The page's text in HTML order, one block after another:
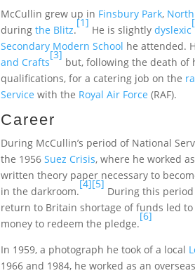
McCullin grew up in Finsbury Park,
duringthe Blitz.
[1]
He is slightlydyslexic
Secondary Modern School he attended.
and Crafts
[3]
but, following the death of
qualifications, for a catering job on the
Service with the Royal Air Force (RAF).
Career
During McCullin’s period of National
the 1956Suez Crisis, where he worked
written theory paper necessary to
in the darkroom.
[4][5]
During this
return to Britain shortage of funds led to
money to redeem the pledge.
[6]
In 1959, a photograph he took of a local
1966 and 1984, he worked as an